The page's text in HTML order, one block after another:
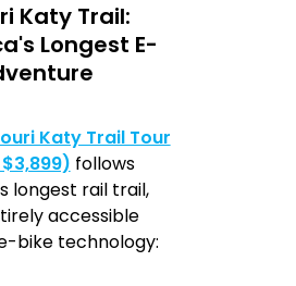
Katy Trail:
Longest E-
Katy Trail Tour
follows
longest rail trail,
accessible
bike technology: